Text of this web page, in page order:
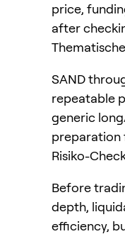
price,
after
SAND
repeatable
generic
preparation
Risiko-
Before
depth,
efficiency,